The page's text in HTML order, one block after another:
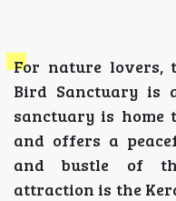
For nature lovers,
Bird Sanctuary is
sanctuary is home
and offers a
and bustle of
attraction is the